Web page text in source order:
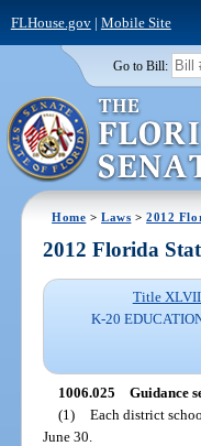
FLHouse.gov| Mobile Site
Go to Bill:
Home >Laws >2012
2012 Florida
Title
K-20
1006.025 Guidance
(1) Each district
June 30.